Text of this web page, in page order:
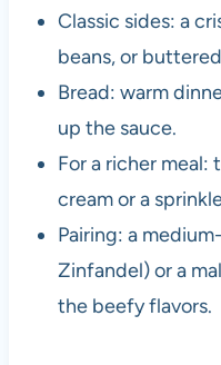
Classic sides: a
beans, or
Bread: warm
up the sauce.
For a richer
cream or a
Pairing: a
Zinfandel) or a
the beefy flavors.